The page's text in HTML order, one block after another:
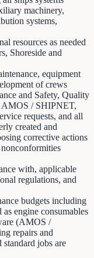
machinery,
systems,
resources as needed
Shoreside and
equipment
of crews
and Safety, Quality
AMOS / SHIPNET,
requests, and all
created and
corrective actions
with, applicable
regulations, and
budgets including
engine consumables
(AMOS /
repairs and
standard jobs are